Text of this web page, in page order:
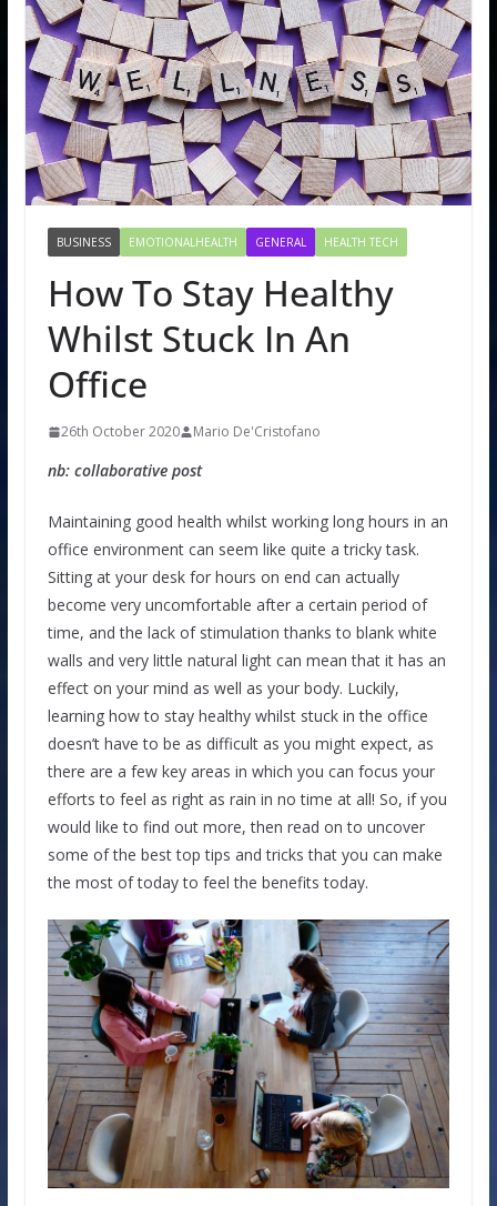
BUSINESS EMOTIONALHEALTH GENERAL HEALTH TECH
How To Stay Healthy
Whilst Stuck In An
Office
26th October 2020 Mario De'Cristofano
nb: collaborative post
Maintaining good health whilst working long hours in an
office environment can seem like quite a tricky task.
Sitting at your desk for hours on end can actually
become very uncomfortable after a certain period of
time, and the lack of stimulation thanks to blank white
walls and very little natural light can mean that it has an
effect on your mind as well as your body. Luckily,
learning how to stay healthy whilst stuck in the office
doesn’t have to be as difficult as you might expect, as
there are a few key areas in which you can focus your
efforts to feel as right as rain in no time at all! So, if you
would like to find out more, then read on to uncover
some of the best top tips and tricks that you can make
the most of today to feel the benefits today.